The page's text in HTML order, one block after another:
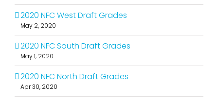
2020 NFC West Draft Grades
May 2, 2020
2020 NFC South Draft Grades
May 1, 2020
2020 NFC North Draft Grades
Apr 30, 2020